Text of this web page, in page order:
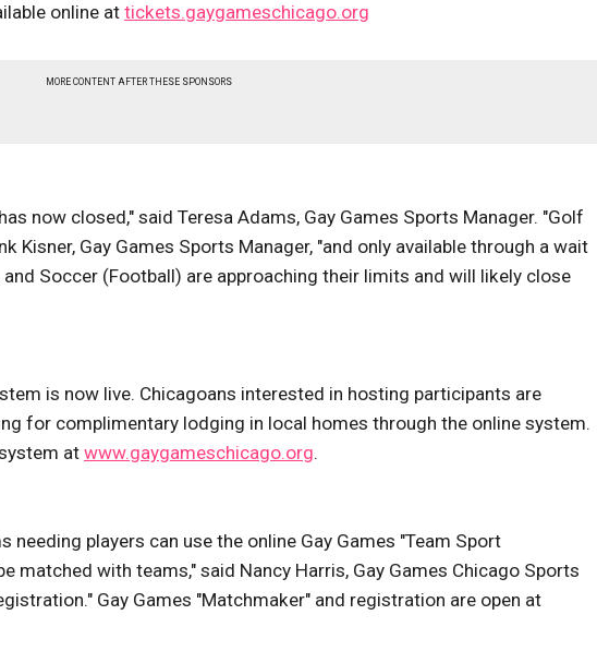
online at tickets.gaygameschicago.org
MORE CONTENT AFTER THESE SPONSORS
now closed," said Teresa Adams, Gay Games Sports Manager. "Golf
Kisner, Gay Games Sports Manager, "and only available through a wait
Soccer (Football) are approaching their limits and will likely close
is now live. Chicagoans interested in hosting participants are
for complimentary lodging in local homes through the online system.
at www.gaygameschicago.org.
players can use the online Gay Games "Team Sport
matched with teams," said Nancy Harris, Gay Games Chicago Sports
Gay Games "Matchmaker" and registration are open at